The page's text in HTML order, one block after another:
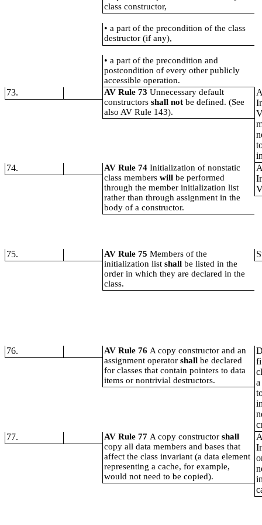
class constructor,
•a part of the precondition of the class
destructor (if any),
•a part of the precondition and
postcondition of every other publicly
accessible operation.
73. AV Rule 73Unnecessary default
constructorsshall notbe defined. (See
also AV Rule 143).
74.
AV Rule 74Initialization of nonstatic
class memberswillbe performed
through the member initialization list
rather than through assignment in the
body of a constructor.
75. AV Rule 75Members of the
initialization listshallbe listed in the
order in which they are declared in the
class.
76. AV Rule 76 A copy constructor and an
assignment operatorshallbe declared
for classes that contain pointers to data
items or nontrivial destructors.
77.
AV Rule 77 A copy constructorshall
copy all data members and bases that
affect the class invariant (a data element
representing a cache, for example,
would not need to be copied).